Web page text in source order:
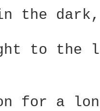
to the
for a